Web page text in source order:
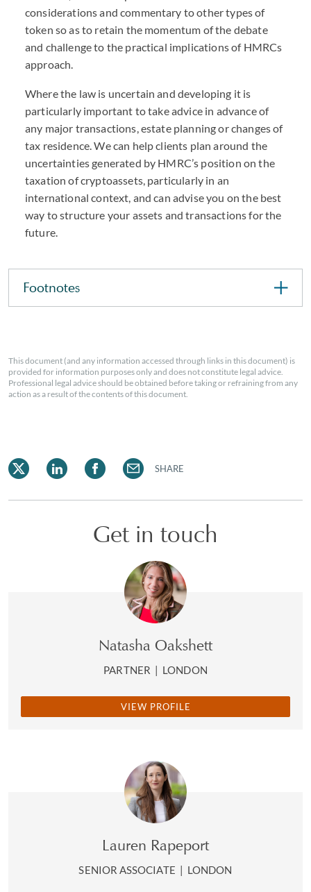
considerations and commentary to other types of
token so as to retain the momentum of the debate
and challenge to the practical implications of HMRCs
approach.
Where the law is uncertain and developing it is
particularly important to take advice in advance of
any major transactions, estate planning or changes of
tax residence. We can help clients plan around the
uncertainties generated by HMRC’s position on the
taxation of cryptoassets, particularly in an
international context, and can advise you on the best
way to structure your assets and transactions for the
future.
Footnotes
This document (and any information accessed through links in this document) is
provided for information purposes only and does not constitute legal advice.
Professional legal advice should be obtained before taking or refraining from any
action as a result of the contents of this document.
SHARE
Get in touch
Natasha Oakshett
PARTNER | LONDON
VIEW PROFILE
Lauren Rapeport
SENIOR ASSOCIATE | LONDON